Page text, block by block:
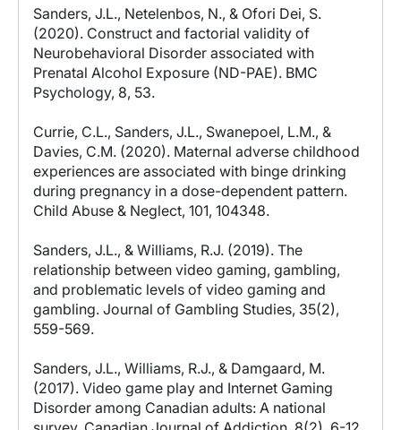
Sanders, J.L., Netelenbos, N., & Ofori Dei, S.
(2020). Construct and factorial validity of
Neurobehavioral Disorder associated with
Prenatal Alcohol Exposure (ND-PAE). BMC
Psychology, 8, 53.
Currie, C.L., Sanders, J.L., Swanepoel, L.M., &
Davies, C.M. (2020). Maternal adverse childhood
experiences are associated with binge drinking
during pregnancy in a dose-dependent pattern.
Child Abuse & Neglect, 101, 104348.
Sanders, J.L., & Williams, R.J. (2019). The
relationship between video gaming, gambling,
and problematic levels of video gaming and
gambling. Journal of Gambling Studies, 35(2),
559-569.
Sanders, J.L., Williams, R.J., & Damgaard, M.
(2017). Video game play and Internet Gaming
Disorder among Canadian adults: A national